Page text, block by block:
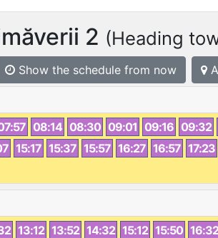
2 (Heading
Show the schedule from now
08:14 08:30 09:01 09:16 09:32
15:17 15:37 15:57 16:27 16:57 17:23
13:12 13:52 14:32 15:12 15:50 16:32